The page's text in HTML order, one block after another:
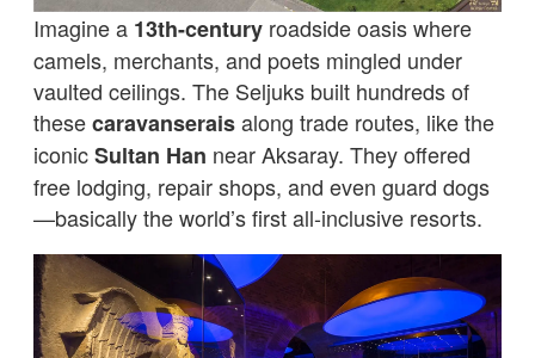
Imagine a 13th-century roadside oasis where
camels, merchants, and poets mingled under
vaulted ceilings. The Seljuks built hundreds of
thesecaravanseraisalong trade routes, like the
iconicSultan Han near Aksaray. They offered
free lodging, repair shops, and even guard dogs
—basically the world’s first all-inclusive resorts.